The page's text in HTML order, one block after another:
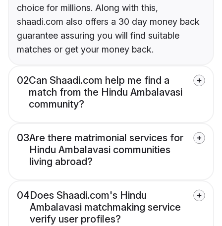
choice for millions. Along with this,
shaadi.com also offers a 30 day money back
guarantee assuring you will find suitable
matches or get your money back.
02Can Shaadi.com help me find a
match from the Hindu Ambalavasi
community?
03Are there matrimonial services for
Hindu Ambalavasi communities
living abroad?
04Does Shaadi.com's Hindu
Ambalavasi matchmaking service
verify user profiles?